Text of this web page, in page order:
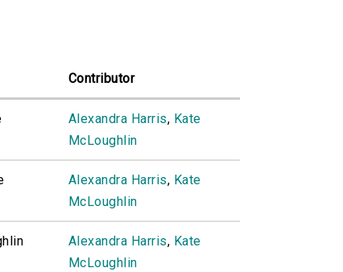
Contributor
Alexandra Harris, Kate
McLoughlin
Alexandra Harris, Kate
McLoughlin
Alexandra Harris, Kate
McLoughlin